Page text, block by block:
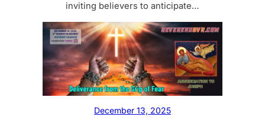
inviting believers to anticipate…
December 13, 2025